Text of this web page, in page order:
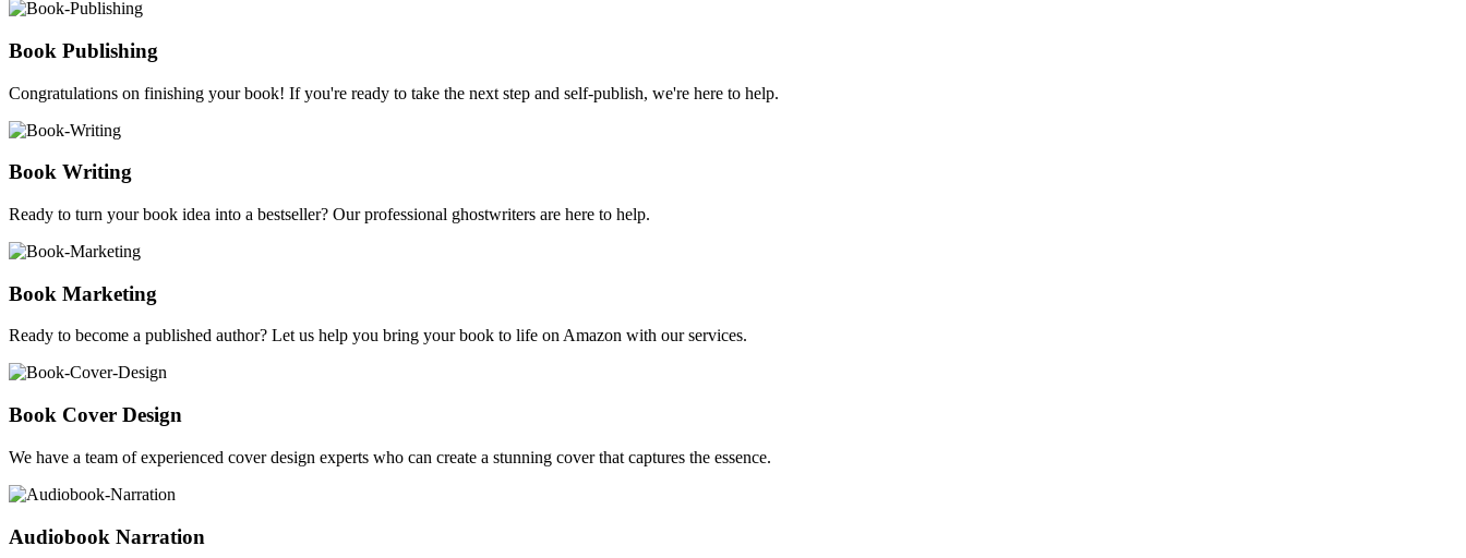
Book Publishing
Congratulations on finishing your book! If you're ready to take the next step and self-publish, we're here to help.
Book Writing
Ready to turn your book idea into a bestseller? Our professional ghostwriters are here to help.
Book Marketing
Ready to become a published author? Let us help you bring your book to life on Amazon with our services.
Book Cover Design
We have a team of experienced cover design experts who can create a stunning cover that captures the essence.
Audiobook Narration